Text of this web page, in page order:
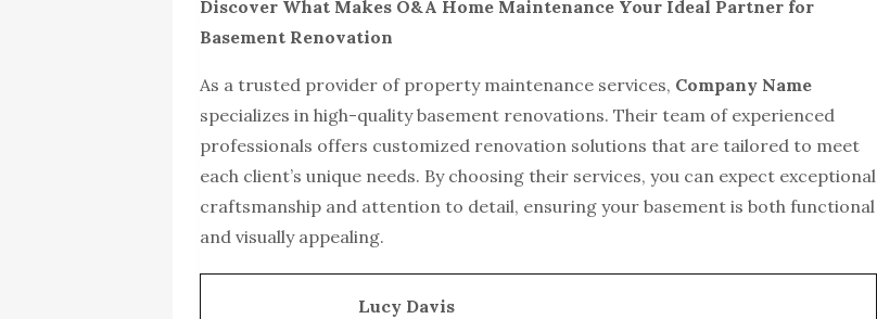
Discover What Makes O&A Home Maintenance Your Ideal Partner for
Basement Renovation
As a trusted provider of property maintenance services, Company Name
specializes in high-quality basement renovations. Their team of experienced
professionals offers customized renovation solutions that are tailored to meet
each client’s unique needs. By choosing their services, you can expect exceptional
craftsmanship and attention to detail, ensuring your basement is both functional
and visually appealing.
Lucy Davis